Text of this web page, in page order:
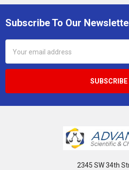
Footer
Subscribe To Our
Address
2345 SW 34th